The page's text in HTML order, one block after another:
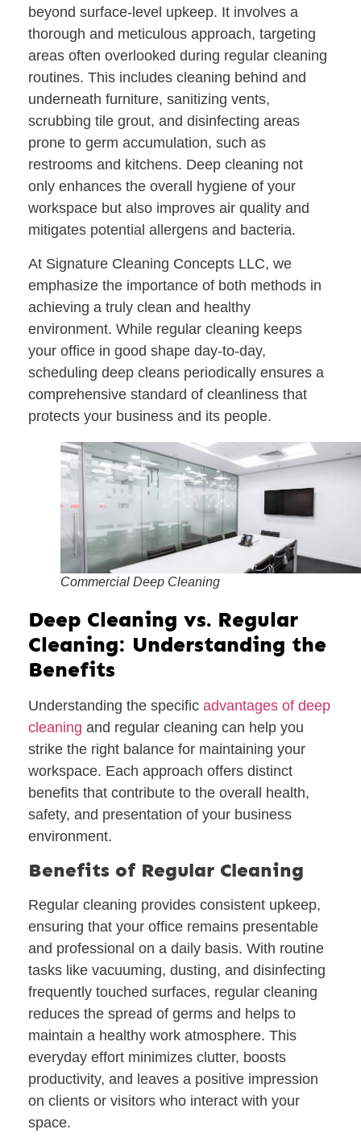
beyond surface-level upkeep. It involves a
thorough and meticulous approach, targeting
areas often overlooked during regular cleaning
routines. This includes cleaning behind and
underneath furniture, sanitizing vents,
scrubbing tile grout, and disinfecting areas
prone to germ accumulation, such as
restrooms and kitchens. Deep cleaning not
only enhances the overall hygiene of your
workspace but also improves air quality and
mitigates potential allergens and bacteria.
At Signature Cleaning Concepts LLC, we
emphasize the importance of both methods in
achieving a truly clean and healthy
environment. While regular cleaning keeps
your office in good shape day-to-day,
scheduling deep cleans periodically ensures a
comprehensive standard of cleanliness that
protects your business and its people.
Commercial Deep Cleaning
Deep Cleaning vs. Regular
Cleaning: Understanding the
Benefits
Understanding the specific advantages of deep
cleaning and regular cleaning can help you
strike the right balance for maintaining your
workspace. Each approach offers distinct
benefits that contribute to the overall health,
safety, and presentation of your business
environment.
Benefits of Regular Cleaning
Regular cleaning provides consistent upkeep,
ensuring that your office remains presentable
and professional on a daily basis. With routine
tasks like vacuuming, dusting, and disinfecting
frequently touched surfaces, regular cleaning
reduces the spread of germs and helps to
maintain a healthy work atmosphere. This
everyday effort minimizes clutter, boosts
productivity, and leaves a positive impression
on clients or visitors who interact with your
space.